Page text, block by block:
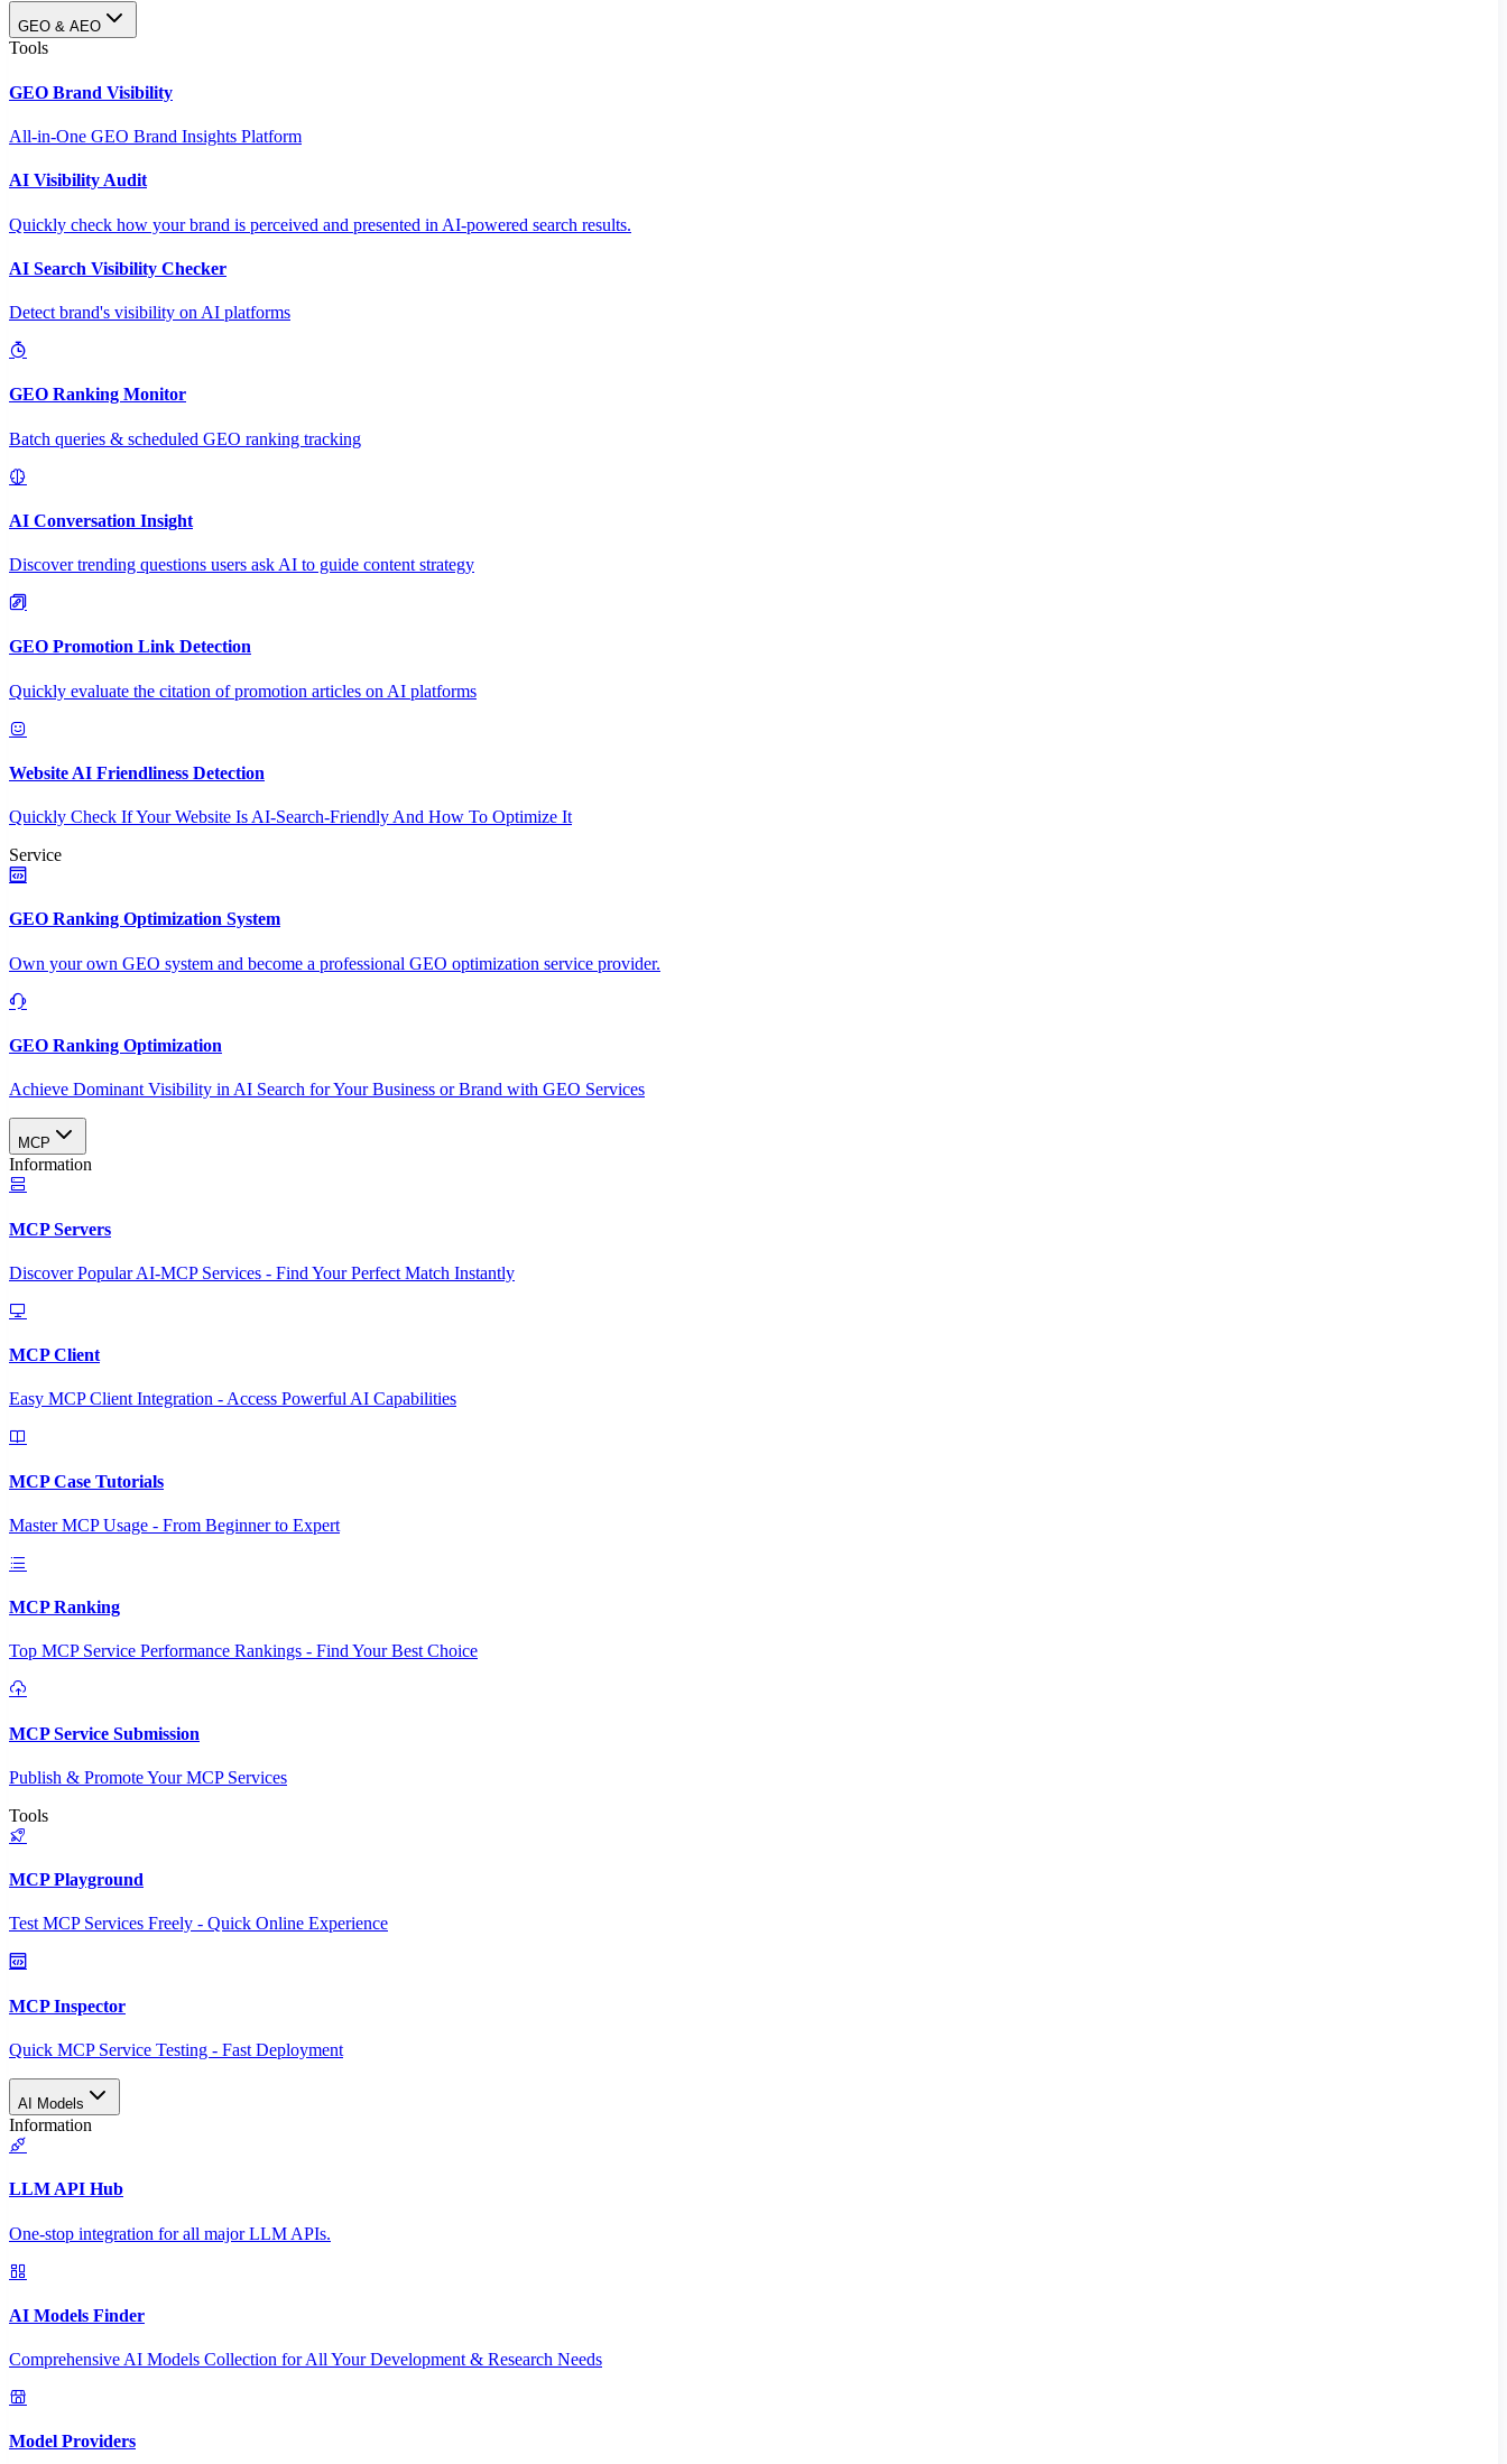
GEO & AEO
Tools
GEO Brand Visibility
All-in-One GEO Brand Insights Platform
AI Visibility Audit
Quickly check how your brand is perceived and presented in AI-powered search results.
AI Search Visibility Checker
Detect brand's visibility on AI platforms
GEO Ranking Monitor
Batch queries & scheduled GEO ranking tracking
AI Conversation Insight
Discover trending questions users ask AI to guide content strategy
GEO Promotion Link Detection
Quickly evaluate the citation of promotion articles on AI platforms
Website AI Friendliness Detection
Quickly Check If Your Website Is AI-Search-Friendly And How To Optimize It
Service
GEO Ranking Optimization System
Own your own GEO system and become a professional GEO optimization service provider.
GEO Ranking Optimization
Achieve Dominant Visibility in AI Search for Your Business or Brand with GEO Services​
MCP
Information
MCP Servers
Discover Popular AI-MCP Services - Find Your Perfect Match Instantly
MCP Client
Easy MCP Client Integration - Access Powerful AI Capabilities
MCP Case Tutorials
Master MCP Usage - From Beginner to Expert
MCP Ranking
Top MCP Service Performance Rankings - Find Your Best Choice
MCP Service Submission
Publish & Promote Your MCP Services
Tools
MCP Playground
Test MCP Services Freely - Quick Online Experience
MCP Inspector
Quick MCP Service Testing - Fast Deployment
AI Models
Information
LLM API Hub
One-stop integration for all major LLM APIs.
AI Models Finder
Comprehensive AI Models Collection for All Your Development & Research Needs
Model Providers